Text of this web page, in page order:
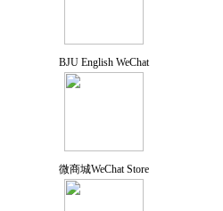
BJU English WeChat
微商城WeChat Store